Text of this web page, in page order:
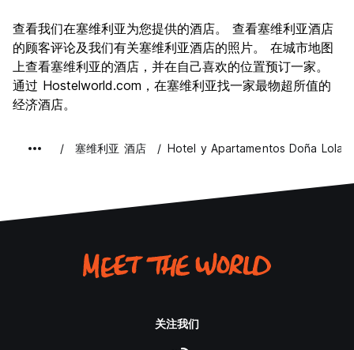
文化
9.5
夜生活
8.4
物有所值
8.8
查看我们在塞维利亚为您提供的酒店。 查看塞维利亚酒店
的顾客评论及我们有关塞维利亚酒店的照片。 在城市地图
上查看塞维利亚的酒店，并在自己喜欢的位置预订一家。
通过 Hostelworld.com，在塞维利亚找一家最物超所值的
经济酒店。
塞维利亚 酒店 Hotel y Apartamentos Doña Lola
关注我们